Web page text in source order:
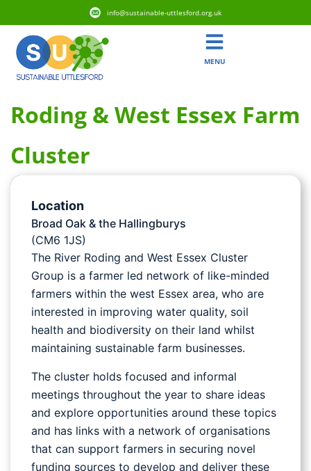
info@sustainable-uttlesford.org.uk
MENU
Roding & West Essex Farm
Cluster
Location
Broad Oak & the Hallingburys
(CM6 1JS)
The River Roding and West Essex Cluster
Group is a farmer led network of like-minded
farmers within the west Essex area, who are
interested in improving water quality, soil
health and biodiversity on their land whilst
maintaining sustainable farm businesses.
The cluster holds focused and informal
meetings throughout the year to share ideas
and explore opportunities around these topics
and has links with a network of organisations
that can support farmers in securing novel
funding sources to develop and deliver these